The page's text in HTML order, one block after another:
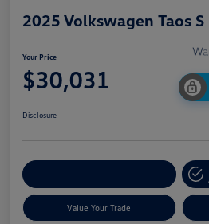
2025 Volkswagen Taos S
Your Price
$30,031
Disclosure
Value Your Trade